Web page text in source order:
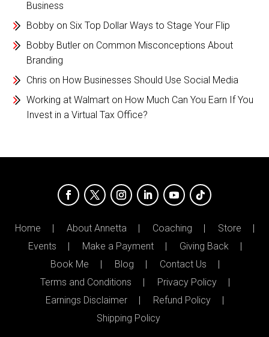
Business
Bobby on Six Top Dollar Ways to Stage Your Flip
Bobby Butler on Common Misconceptions About
Branding
Chris on How Businesses Should Use Social Media
Working at Walmart on How Much Can You Earn If You
Invest in a Virtual Tax Office?
Home About Annetta Coaching
Store
Events
Make a Payment
Giving Back
Book Me
Blog
Contact Us
Terms and Conditions
Privacy Policy
Earnings Disclaimer
Refund Policy
Shipping Policy